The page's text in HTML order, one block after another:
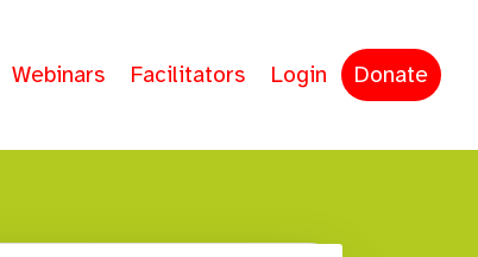
Webinars Facilitators Login Donate